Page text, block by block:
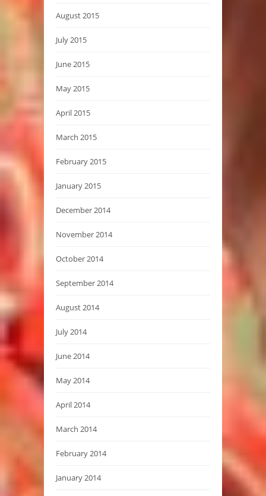
August 2015
July 2015
June 2015
May 2015
April 2015
March 2015
February 2015
January 2015
December 2014
November 2014
October 2014
September 2014
August 2014
July 2014
June 2014
May 2014
April 2014
March 2014
February 2014
January 2014